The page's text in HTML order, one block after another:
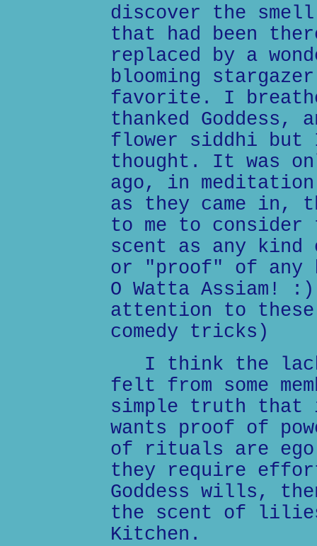
discover the
that had been
replaced by a
blooming
favorite. I
thanked
flower siddhi
thought. It was
ago, in
as they came in,
to me to consider
scent as any
or "proof" of any
O Watta Assiam!
attention to
comedy tricks)
I think the
felt from some
simple truth
wants proof of
of rituals are
they require
Goddess wills,
the scent of
Kitchen.